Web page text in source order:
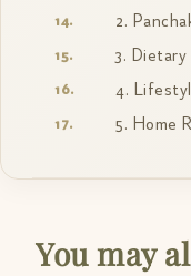
2.
3.
4.
5. Home
You may